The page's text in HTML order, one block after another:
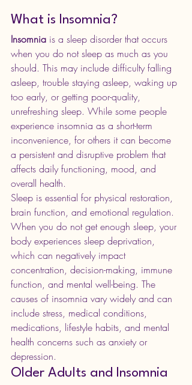
What is Insomnia?
Insomnia is a sleep disorder that occurs
when you do not sleep as much as you
should. This may include difficulty falling
asleep, trouble staying asleep, waking up
too early, or getting poor-quality,
unrefreshing sleep. While some people
experience insomnia as a short-term
inconvenience, for others it can become
a persistent and disruptive problem that
affects daily functioning, mood, and
overall health.
Sleep is essential for physical restoration,
brain function, and emotional regulation.
When you do not get enough sleep, your
body experiences sleep deprivation,
which can negatively impact
concentration, decision-making, immune
function, and mental well-being. The
causes of insomnia vary widely and can
include stress, medical conditions,
medications, lifestyle habits, and mental
health concerns such as anxiety or
depression.
Older Adults and Insomnia